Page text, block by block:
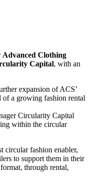
Advanced Clothing
Capital, with an
expansion of ACS’
of a growing fashion rental
Circularity Capital
within the circular
circular fashion enabler,
to support them in their
through rental,